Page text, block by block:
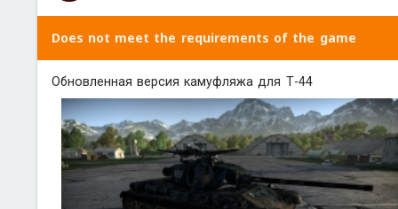
Does not meet the requirements of the game
Обновленная версия камуфляжа для Т-44